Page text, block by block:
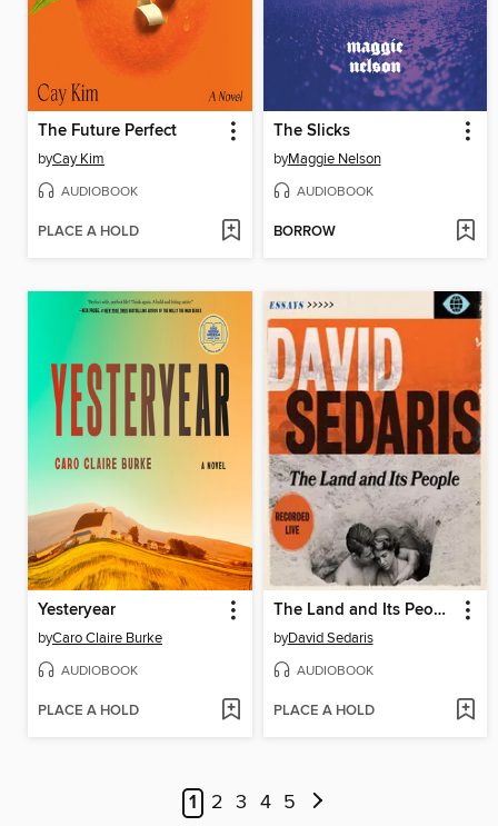
The Future Perfect
byCay Kim
AUDIOBOOK
PLACE A HOLD
The Slicks
byMaggie Nelson
AUDIOBOOK
BORROW
Yesteryear
byCaro Claire Burke
AUDIOBOOK
PLACE A HOLD
The Land and Its People
byDavid Sedaris
AUDIOBOOK
PLACE A HOLD
1 2 3 4 5